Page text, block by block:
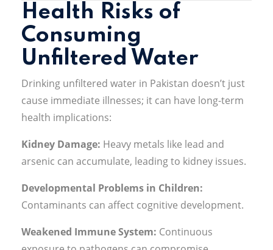
Health Risks of
Consuming
Unfiltered Water
Drinking unfiltered water in Pakistan doesn’t just
cause immediate illnesses; it can have long-term
health implications:
Kidney Damage: Heavy metals like lead and
arsenic can accumulate, leading to kidney issues.
Developmental Problems in Children:
Contaminants can affect cognitive development.
Weakened Immune System: Continuous